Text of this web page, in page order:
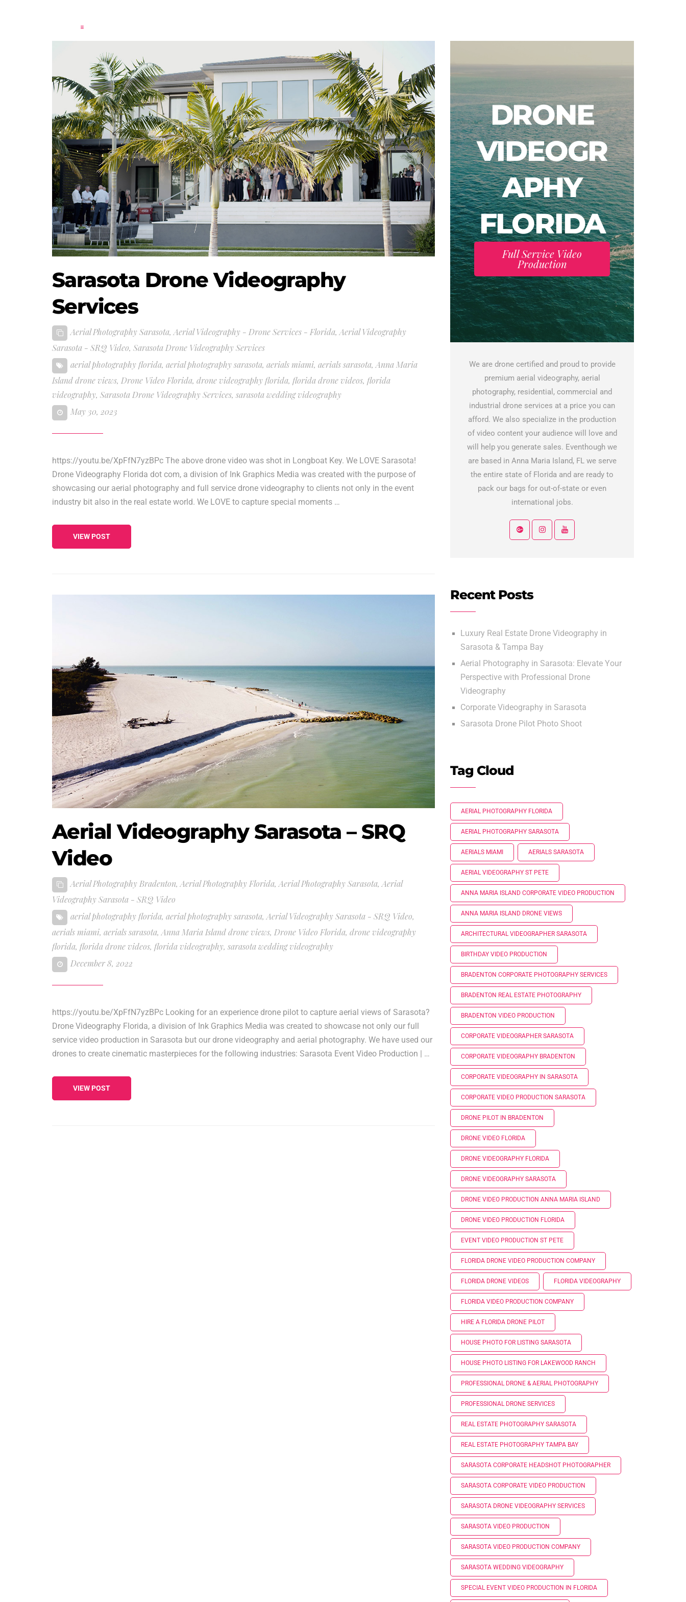
Sarasota Drone Videography
Services
Aerial Photography Sarasota, Aerial Videography - Drone Services - Florida, Aerial Videography
Sarasota - SRQ Video, Sarasota Drone Videography Services
aerial photography florida, aerial photography sarasota, aerials miami, aerials sarasota, Anna Maria
Island drone views, Drone Video Florida, drone videography florida, florida drone videos, florida
videography, Sarasota Drone Videography Services, sarasota wedding videography
May 30, 2023
https://youtu.be/XpFfN7yzBPc The above drone video was shot in Longboat Key. We LOVE Sarasota!
Drone Videography Florida dot com, a division of Ink Graphics Media was created with the purpose of
showcasing our aerial photography and full service drone videography to clients not only in the event
industry bit also in the real estate world. We LOVE to capture special moments …
VIEW POST
Aerial Videography Sarasota – SRQ
Video
Aerial Photography Bradenton, Aerial Photography Florida, Aerial Photography Sarasota, Aerial
Videography Sarasota - SRQ Video
aerial photography florida, aerial photography sarasota, Aerial Videography Sarasota - SRQ Video,
aerials miami, aerials sarasota, Anna Maria Island drone views, Drone Video Florida, drone videography
florida, florida drone videos, florida videography, sarasota wedding videography
December 8, 2022
https://youtu.be/XpFfN7yzBPc Looking for an experience drone pilot to capture aerial views of Sarasota?
Drone Videography Florida, a division of Ink Graphics Media was created to showcase not only our full
service video production in Sarasota but our drone videography and aerial photography. We have used our
drones to create cinematic masterpieces for the following industries: Sarasota Event Video Production | …
VIEW POST
DRONE
VIDEOGR
APHY
FLORIDA
Full Service Video
Production
We are drone certified and proud to provide
premium aerial videography, aerial
photography, residential, commercial and
industrial drone services at a price you can
afford. We also specialize in the production
of video content your audience will love and
will help you generate sales. Eventhough we
are based in Anna Maria Island, FL we serve
the entire state of Florida and are ready to
pack our bags for out-of-state or even
international jobs.
Recent Posts
Luxury Real Estate Drone Videography in
Sarasota & Tampa Bay
Aerial Photography in Sarasota: Elevate Your
Perspective with Professional Drone
Videography
Corporate Videography in Sarasota
Sarasota Drone Pilot Photo Shoot
Tag Cloud
AERIAL PHOTOGRAPHY FLORIDA
AERIAL PHOTOGRAPHY SARASOTA
AERIALS MIAMI AERIALS SARASOTA
AERIAL VIDEOGRAPHY ST PETE
ANNA MARIA ISLAND CORPORATE VIDEO PRODUCTION
ANNA MARIA ISLAND DRONE VIEWS
ARCHITECTURAL VIDEOGRAPHER SARASOTA
BIRTHDAY VIDEO PRODUCTION
BRADENTON CORPORATE PHOTOGRAPHY SERVICES
BRADENTON REAL ESTATE PHOTOGRAPHY
BRADENTON VIDEO PRODUCTION
CORPORATE VIDEOGRAPHER SARASOTA
CORPORATE VIDEOGRAPHY BRADENTON
CORPORATE VIDEOGRAPHY IN SARASOTA
CORPORATE VIDEO PRODUCTION SARASOTA
DRONE PILOT IN BRADENTON
DRONE VIDEO FLORIDA
DRONE VIDEOGRAPHY FLORIDA
DRONE VIDEOGRAPHY SARASOTA
DRONE VIDEO PRODUCTION ANNA MARIA ISLAND
DRONE VIDEO PRODUCTION FLORIDA
EVENT VIDEO PRODUCTION ST PETE
FLORIDA DRONE VIDEO PRODUCTION COMPANY
FLORIDA DRONE VIDEOS FLORIDA VIDEOGRAPHY
FLORIDA VIDEO PRODUCTION COMPANY
HIRE A FLORIDA DRONE PILOT
HOUSE PHOTO FOR LISTING SARASOTA
HOUSE PHOTO LISTING FOR LAKEWOOD RANCH
PROFESSIONAL DRONE & AERIAL PHOTOGRAPHY
PROFESSIONAL DRONE SERVICES
REAL ESTATE PHOTOGRAPHY SARASOTA
REAL ESTATE PHOTOGRAPHY TAMPA BAY
SARASOTA CORPORATE HEADSHOT PHOTOGRAPHER
SARASOTA CORPORATE VIDEO PRODUCTION
SARASOTA DRONE VIDEOGRAPHY SERVICES
SARASOTA VIDEO PRODUCTION
SARASOTA VIDEO PRODUCTION COMPANY
SARASOTA WEDDING VIDEOGRAPHY
SPECIAL EVENT VIDEO PRODUCTION IN FLORIDA